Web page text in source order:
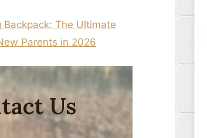
Backpack: The Ultimate
Parents in 2026
Us